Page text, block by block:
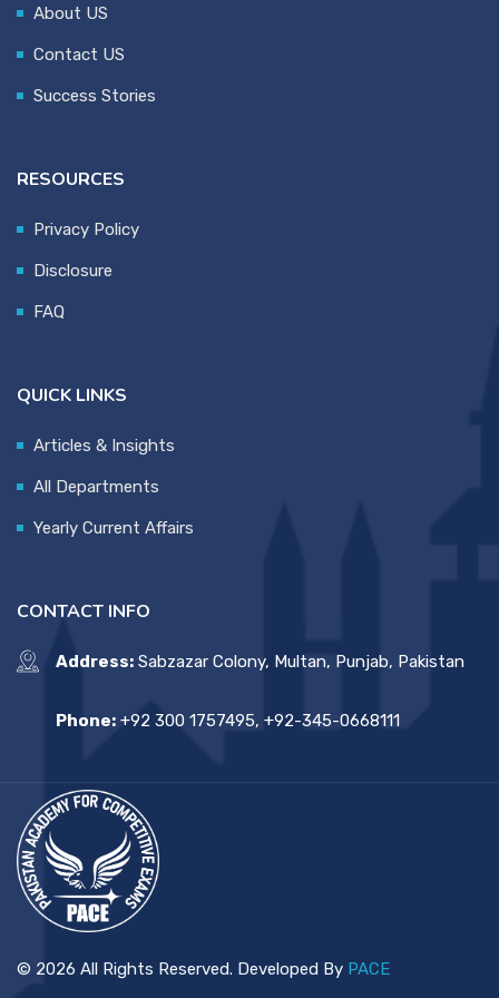
About US
Contact US
Success Stories
RESOURCES
Privacy Policy
Disclosure
FAQ
QUICK LINKS
Articles & Insights
All Departments
Yearly Current Affairs
CONTACT INFO
Address: Sabzazar Colony, Multan, Punjab, Pakistan
Phone: +92 300 1757495, +92-345-0668111
© 2026 All Rights Reserved. Developed By PACE